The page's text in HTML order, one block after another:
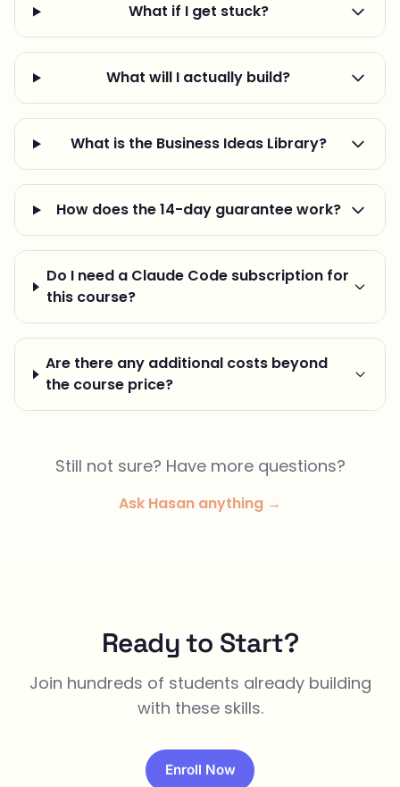
What if I get stuck?
What will I actually build?
What is the Business Ideas Library?
How does the 14-day guarantee work?
Do I need a Claude Code subscription for
this course?
Are there any additional costs beyond
the course price?
Still not sure? Have more questions?
Ask Hasan anything →
Ready to Start?
Join hundreds of students already building
with these skills.
Enroll Now